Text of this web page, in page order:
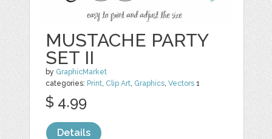
MUSTACHE PARTY
SET II
by GraphicMarket
categories: Print, Clip Art, Graphics,Vectors 1
$ 4.99
Details